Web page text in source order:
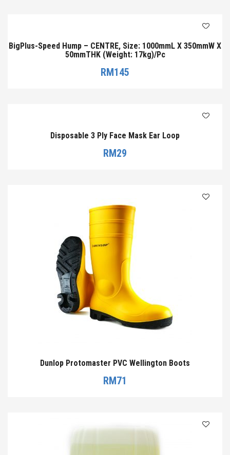
BigPlus-Speed Hump – CENTRE, Size: 1000mmL X 350mmW X
50mmTHK (Weight: 17kg)/Pc
RM145
Disposable 3 Ply Face Mask Ear Loop
RM29
Dunlop Protomaster PVC Wellington Boots
RM71